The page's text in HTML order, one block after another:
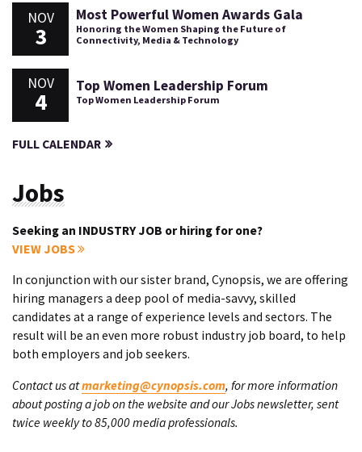
NOV
3
Most Powerful Women Awards Gala
Honoring the Women Shaping the Future of
Connectivity, Media & Technology
NOV
4
Top Women Leadership Forum
Top Women Leadership Forum
FULL CALENDAR
Jobs
Seeking an INDUSTRY JOB or hiring for one?
VIEW JOBS
In conjunction with our sister brand, Cynopsis, we are offering
hiring managers a deep pool of media-savvy, skilled
candidates at a range of experience levels and sectors. The
result will be an even more robust industry job board, to help
both employers and job seekers.
Contact us atmarketing@cynopsis.com, for more information
about posting a job on the website and our Jobs newsletter, sent
twice weekly to 85,000 media professionals.